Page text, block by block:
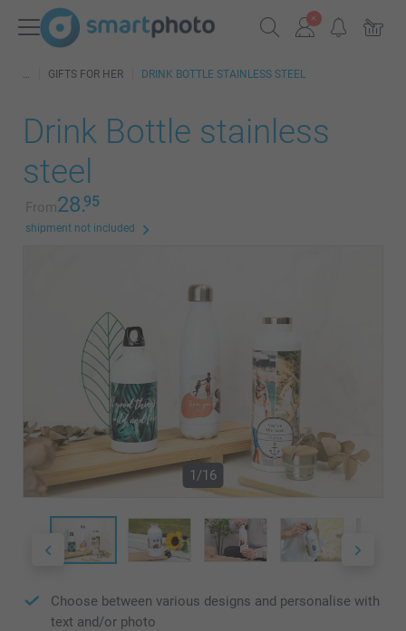
GIFTS FOR HER DRINK BOTTLE STAINLESS STEEL
Drink Bottle stainless
steel
From28.95
shipment not included
1/16
Choose between various designs and personalise with
text and/or photo